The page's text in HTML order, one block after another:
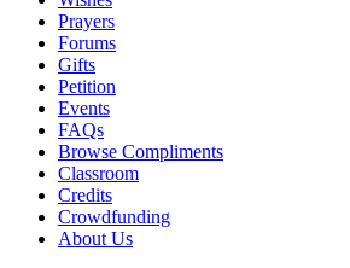
Prayers
Forums
Gifts
Petition
Events
FAQs
Browse Compliments
Classroom
Credits
Crowdfunding
About Us